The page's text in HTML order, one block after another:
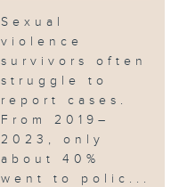
Sexual
violence
survivors often
struggle to
report cases.
From 2019–
2023, only
about 40%
went to polic...